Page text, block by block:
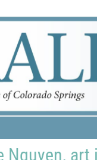
Nguyen,